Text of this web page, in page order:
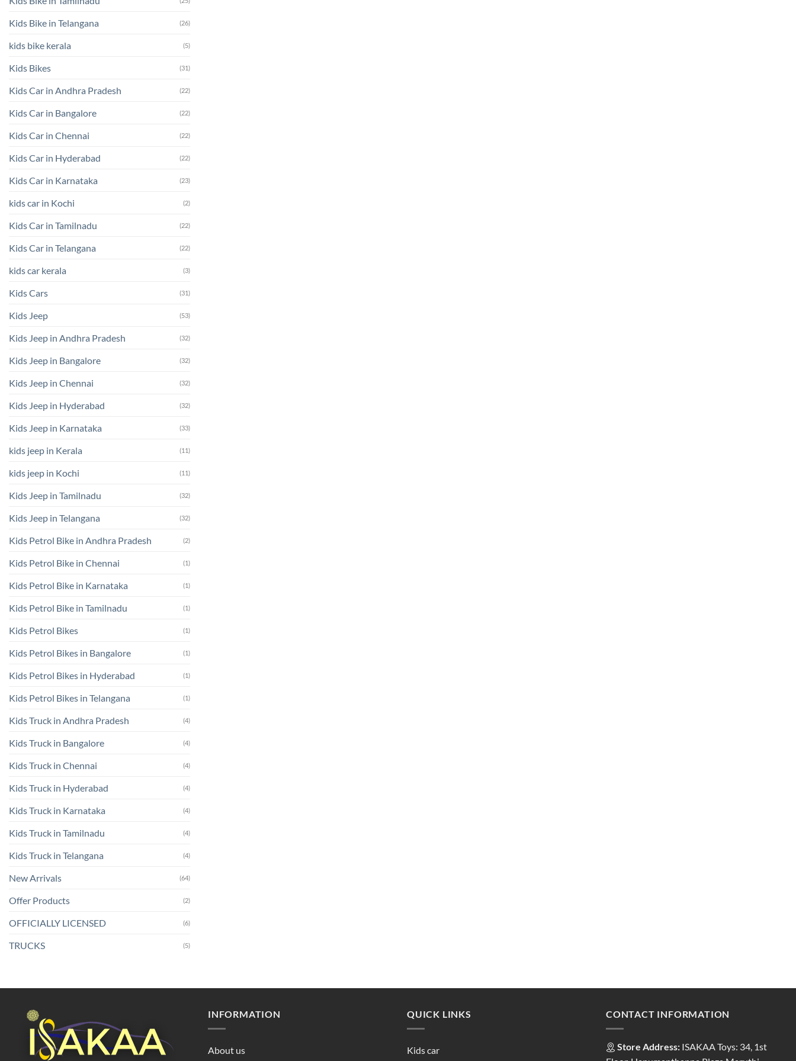
Kids Bike in Telangana (26)
kids bike kerala (5)
Kids Bikes (31)
Kids Car in Andhra Pradesh (22)
Kids Car in Bangalore (22)
Kids Car in Chennai (22)
Kids Car in Hyderabad (22)
Kids Car in Karnataka (23)
kids car in Kochi (2)
Kids Car in Tamilnadu (22)
Kids Car in Telangana (22)
kids car kerala (3)
Kids Cars (31)
Kids Jeep (53)
Kids Jeep in Andhra Pradesh (32)
Kids Jeep in Bangalore (32)
Kids Jeep in Chennai (32)
Kids Jeep in Hyderabad (32)
Kids Jeep in Karnataka (33)
kids jeep in Kerala (11)
kids jeep in Kochi (11)
Kids Jeep in Tamilnadu (32)
Kids Jeep in Telangana (32)
Kids Petrol Bike in Andhra Pradesh (2)
Kids Petrol Bike in Chennai (1)
Kids Petrol Bike in Karnataka (1)
Kids Petrol Bike in Tamilnadu (1)
Kids Petrol Bikes (1)
Kids Petrol Bikes in Bangalore (1)
Kids Petrol Bikes in Hyderabad (1)
Kids Petrol Bikes in Telangana (1)
Kids Truck in Andhra Pradesh (4)
Kids Truck in Bangalore (4)
Kids Truck in Chennai (4)
Kids Truck in Hyderabad (4)
Kids Truck in Karnataka (4)
Kids Truck in Tamilnadu (4)
Kids Truck in Telangana (4)
New Arrivals (64)
Offer Products (2)
OFFICIALLY LICENSED (6)
TRUCKS (5)
INFORMATION
About us
QUICK LINKS
Kids car
CONTACT INFORMATION
Store Address: ISAKAA Toys: 34, 1st